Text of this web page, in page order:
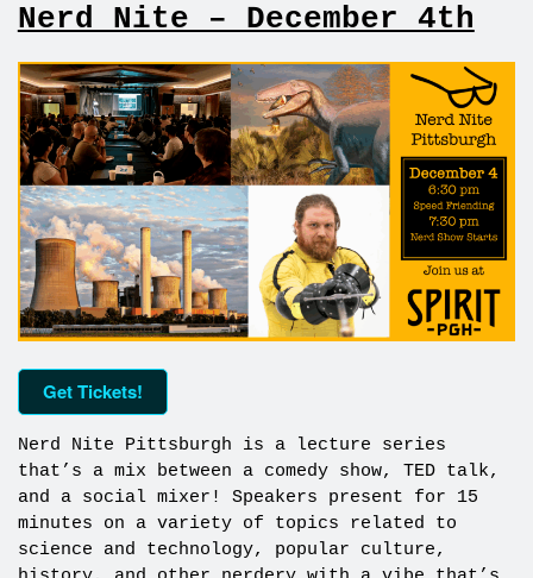
Nerd Nite – December 4th
Get Tickets!
Nerd Nite Pittsburgh is a lecture series
that’s a mix between a comedy show, TED talk,
and a social mixer! Speakers present for 15
minutes on a variety of topics related to
science and technology, popular culture,